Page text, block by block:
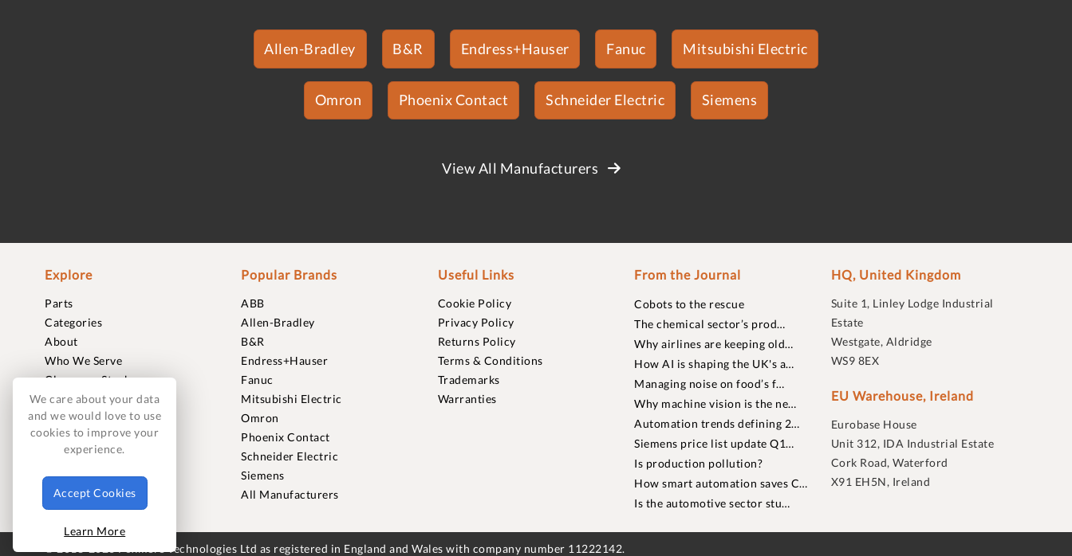
Allen-Bradley B&R Endress+Hauser Fanuc Mitsubishi Electric
Omron Phoenix Contact Schneider Electric Siemens
View All Manufacturers
Explore
Parts
Categories
About
Who We Serve
Clearance Stock
Sell to Us
Journal
Careers
Contact
FAQ
Popular Brands
ABB
Allen-Bradley
B&R
Endress+Hauser
Fanuc
Mitsubishi Electric
Omron
Phoenix Contact
Schneider Electric
Siemens
All Manufacturers
Useful Links
Cookie Policy
Privacy Policy
Returns Policy
Terms & Conditions
Trademarks
Warranties
From the Journal
Cobots to the rescue
The chemical sector’s prod…
Why airlines are keeping old…
How AI is shaping the UK's a…
Managing noise on food’s f…
Why machine vision is the ne…
Automation trends defining 2…
Siemens price list update Q1…
Is production pollution?
How smart automation saves C…
Is the automotive sector stu…
HQ, United Kingdom
Suite 1, Linley Lodge Industrial
Estate
Westgate, Aldridge
WS9 8EX
EU Warehouse, Ireland
Eurobase House
Unit 312, IDA Industrial Estate
Cork Road, Waterford
X91 EH5N, Ireland
© 2018-2026 Foxmere Technologies Ltd as registered in England and Wales with company number 11222142.
We care about your data
and we would love to use
cookies to improve your
experience.
Accept Cookies
Learn More